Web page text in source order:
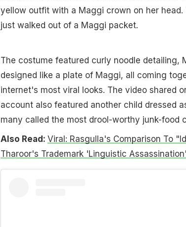
yellow outfit with a Maggi crown on her
just walked out of a Maggi packet.
The costume featured curly noodle detailing,
designed like a plate of Maggi, all coming
internet's most viral looks. The video shared
account also featured another child dressed
many called the most drool-worthy junk-food
Also Read: Viral: Rasgulla's Comparison To
Tharoor's Trademark 'Linguistic Assassination'